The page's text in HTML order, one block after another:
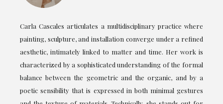
Carla Cascales articulates a multidisciplinary practice where
painting, sculpture, and installation converge under a refined
aesthetic, intimately linked to matter and time. Her work is
characterized by a sophisticated understanding of the formal
balance between the geometric and the organic, and by a
poetic sensibility that is expressed in both minimal gestures